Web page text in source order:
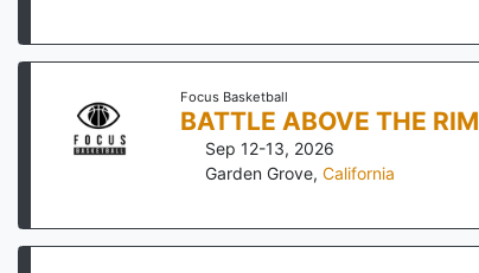
Focus Basketball
BATTLE ABOVE THE RIM
Sep 12-13, 2026
Garden Grove,California